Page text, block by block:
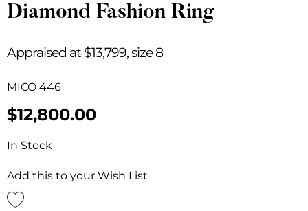
Diamond Fashion Ring
Appraised at $13,799, size 8
MICO 446
$12,800.00
In Stock
Add this to your Wish List